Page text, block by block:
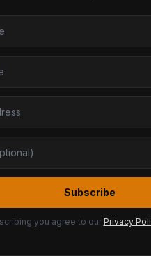
Subscribe
you agree to our Privacy